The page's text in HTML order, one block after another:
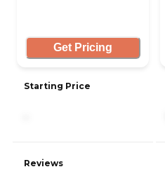
Get Pricing
Starting Price
Reviews